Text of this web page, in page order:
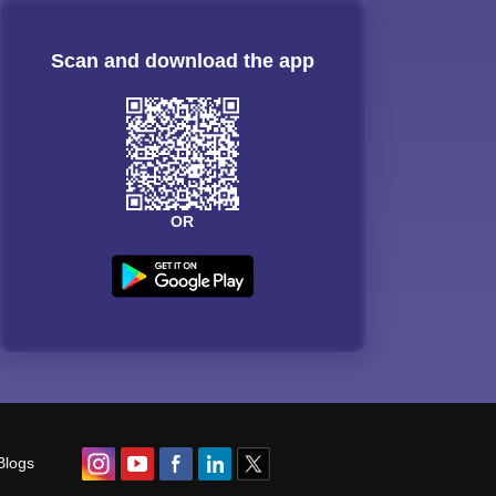
Scan and download the app
OR